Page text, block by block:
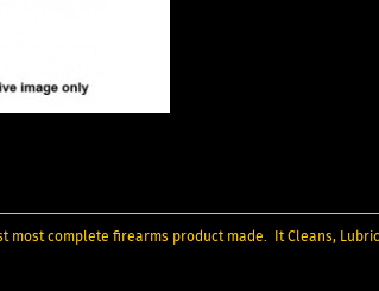
most complete firearms product made. It Cleans,